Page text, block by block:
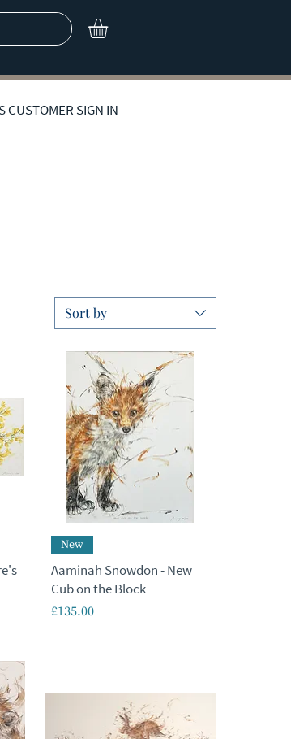
CUSTOMER SIGN IN
Sort by
New
Aaminah Snowdon - New
Cub on the Block
Price
£135.00